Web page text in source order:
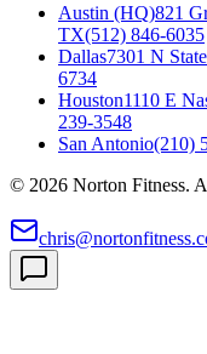
Austin (HQ)821
TX(512) 846-6035
Dallas7301 N
6734
Houston1110 E
239-3548
San Antonio(210)
© 2026 Norton Fitness.